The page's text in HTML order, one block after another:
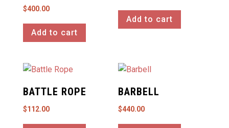
$400.00
Add to cart
Add to cart
BATTLE ROPE
$112.00
BARBELL
$440.00